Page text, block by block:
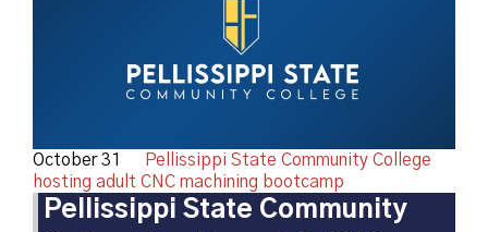
October 31
Pellissippi State Community College
hosting adult CNC machining bootcamp
Pellissippi State Community